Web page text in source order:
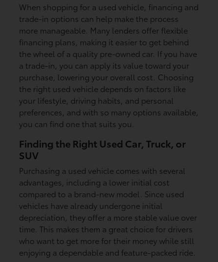
When shopping for a used vehicle, financing and
trade-in options can help make the process
more manageable. Many lenders offer flexible
financing plans, making it easier to get behind
the wheel of a quality pre-owned car. If you have
a trade-in, you can apply its value toward your
purchase, lowering your overall cost. Choosing
the right used vehicle depends on factors like
your lifestyle, driving habits, and personal
preferences, and with so many options available,
you can find one that suits you.
Finding the Right Used Car, Truck, or
SUV
Purchasing a used vehicle comes with several
advantages, including a lower initial cost
compared to a brand-new model. Since used
vehicles have already undergone initial
depreciation, they offer a more stable value over
time. This makes them a great choice for drivers
who want to get more for their money while still
enjoying a dependable and feature-packed ride.